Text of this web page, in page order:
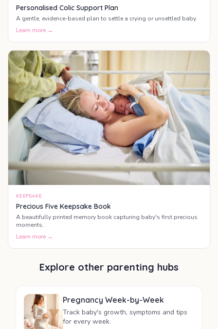
Personalised Colic Support Plan
A gentle, evidence-based plan to settle a crying or unsettled baby.
Learn more →
KEEPSAKE
Precious Five Keepsake Book
A beautifully printed memory book capturing baby's first precious
moments.
Learn more →
Explore other parenting hubs
Pregnancy Week-by-Week
Track baby's growth, symptoms and tips
for every week.